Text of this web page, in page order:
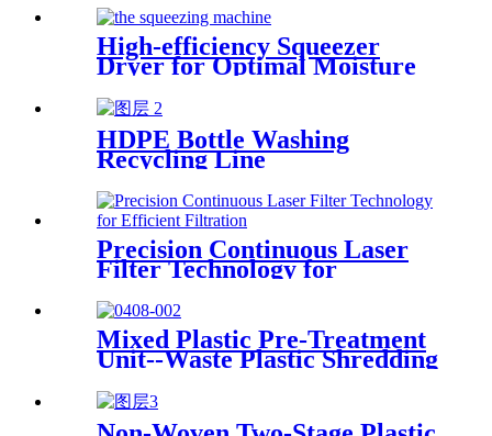
High-efficiency Squeezer
Dryer for Optimal Moisture
Removal
HDPE Bottle Washing
Recycling Line
Precision Continuous Laser
Filter Technology for
Efficient Filtration
Mixed Plastic Pre-Treatment
Unit--Waste Plastic Shredding